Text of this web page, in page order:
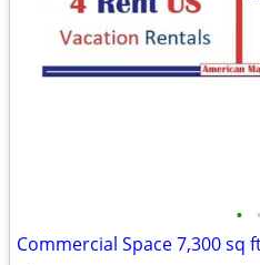
• •
Commercial Space 7,300 sq